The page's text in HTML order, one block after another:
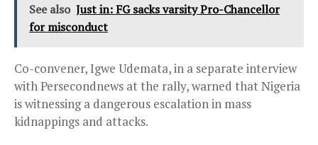
See also Just in: FG sacks varsity Pro-Chancellor
for misconduct
Co-convener, Igwe Udemata, in a separate interview
with Persecondnews at the rally, warned that Nigeria
is witnessing a dangerous escalation in mass
kidnappings and attacks.